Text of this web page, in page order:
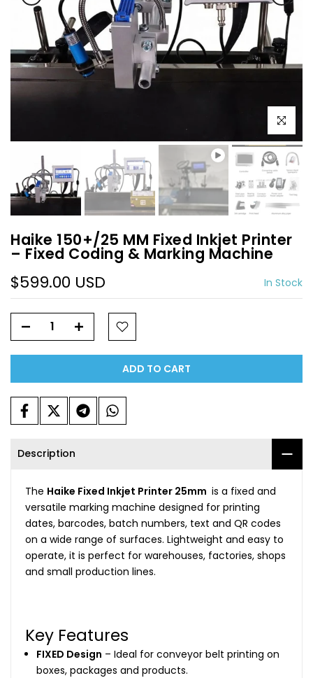
Play
Play
Click to
Haike 150+/25 MM Fixed Inkjet Printer
– Fixed Coding & Marking Machine
$599.00 USD In Stock
ADD TO CART
Description
The Haike Fixed Inkjet Printer 25mm is a fixed and
versatile marking machine designed for printing
dates, barcodes, batch numbers, text and QR codes
on a wide range of surfaces. Lightweight and easy to
operate, it is perfect for warehouses, factories, shops
and small production lines.
Key Features
FIXED Design – Ideal for conveyor belt printing on
boxes, packages and products.